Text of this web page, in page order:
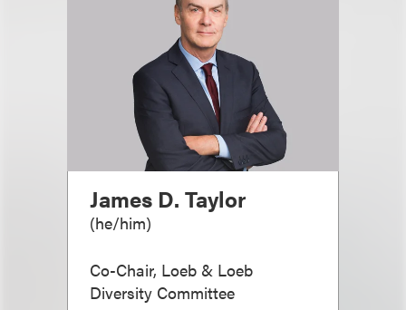
James D. Taylor
(he/him)
Co-Chair, Loeb & Loeb
Diversity Committee